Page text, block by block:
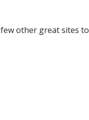
other great sites to